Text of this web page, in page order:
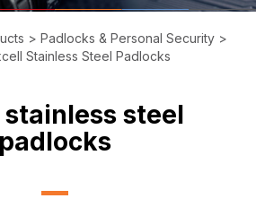
> Padlocks & Personal Security>
Stainless Steel Padlocks
stainless steel
padlocks